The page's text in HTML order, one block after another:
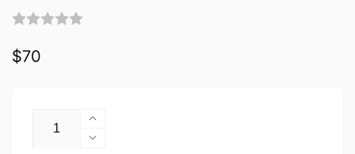
Regular
$70
Increase
quantity
Decrease